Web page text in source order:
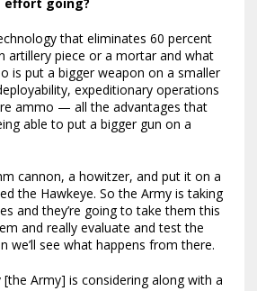
that eliminates 60 percent
artillery piece or a mortar and what
is put a bigger weapon on a smaller
expeditionary operations
ammo — all the advantages that
able to put a bigger gun on a
cannon, a howitzer, and put it on a
the Hawkeye. So the Army is taking
and they’re going to take them this
and really evaluate and test the
we’ll see what happens from there.
Army] is considering along with a